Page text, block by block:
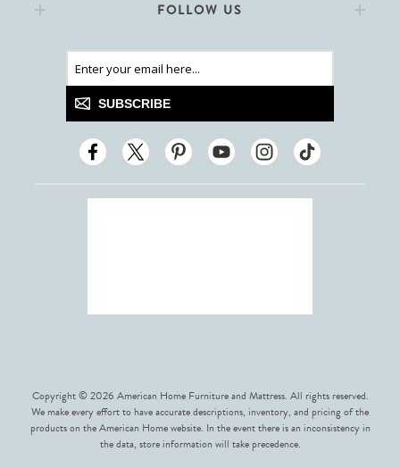
FOLLOW US
SUBSCRIBE
Copyright © 2026 American Home Furniture and Mattress. All rights reserved.
We make every effort to have accurate descriptions, inventory, and pricing of the
products on the American Home website. In the event there is an inconsistency in
the data, store information will take precedence.